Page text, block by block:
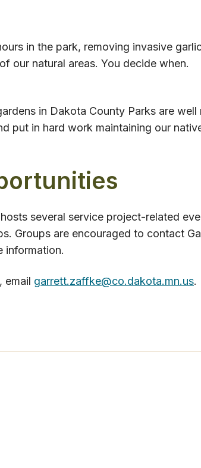
in the park, removing invasive
our natural areas. You decide when.
in Dakota County Parks are well
put in hard work maintaining our
several service project-related
Groups are encouraged to contact
information.
email garrett.zaffke@co.dakota.mn.us.​